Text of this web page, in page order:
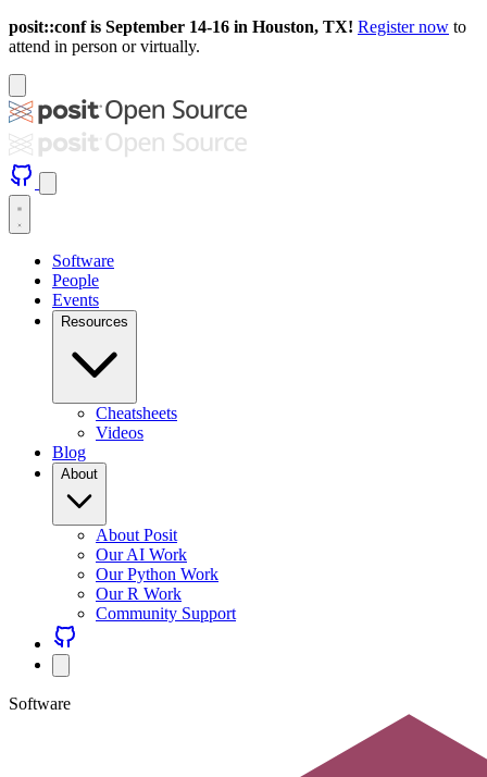
posit::conf is September 14-16 in Houston, TX! Register now to
attend in person or virtually.
Software
People
Events
Resources
Cheatsheets
Videos
Blog
About
About Posit
Our AI Work
Our Python Work
Our R Work
Community Support
Software